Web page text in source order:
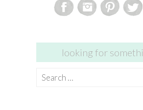
looking for
Search